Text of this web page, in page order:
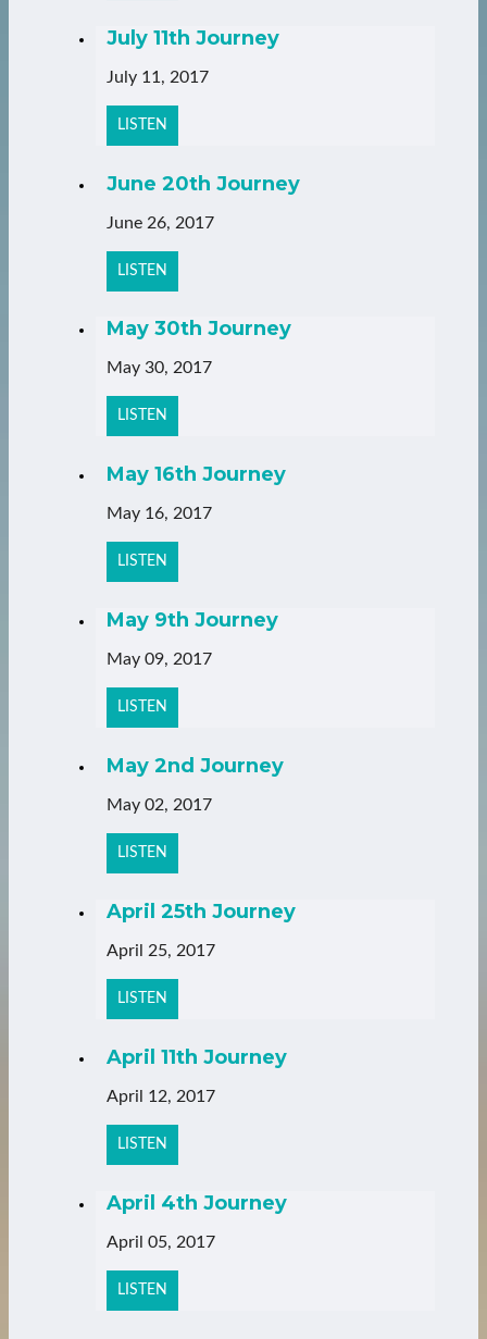
July 11th Journey
July 11, 2017
LISTEN
June 20th Journey
June 26, 2017
LISTEN
May 30th Journey
May 30, 2017
LISTEN
May 16th Journey
May 16, 2017
LISTEN
May 9th Journey
May 09, 2017
LISTEN
May 2nd Journey
May 02, 2017
LISTEN
April 25th Journey
April 25, 2017
LISTEN
April 11th Journey
April 12, 2017
LISTEN
April 4th Journey
April 05, 2017
LISTEN